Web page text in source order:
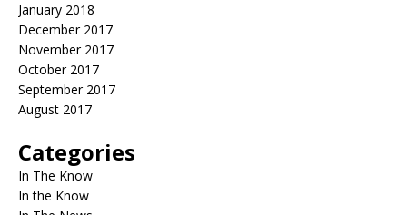
January 2018
December 2017
November 2017
October 2017
September 2017
August 2017
Categories
In The Know
In the Know